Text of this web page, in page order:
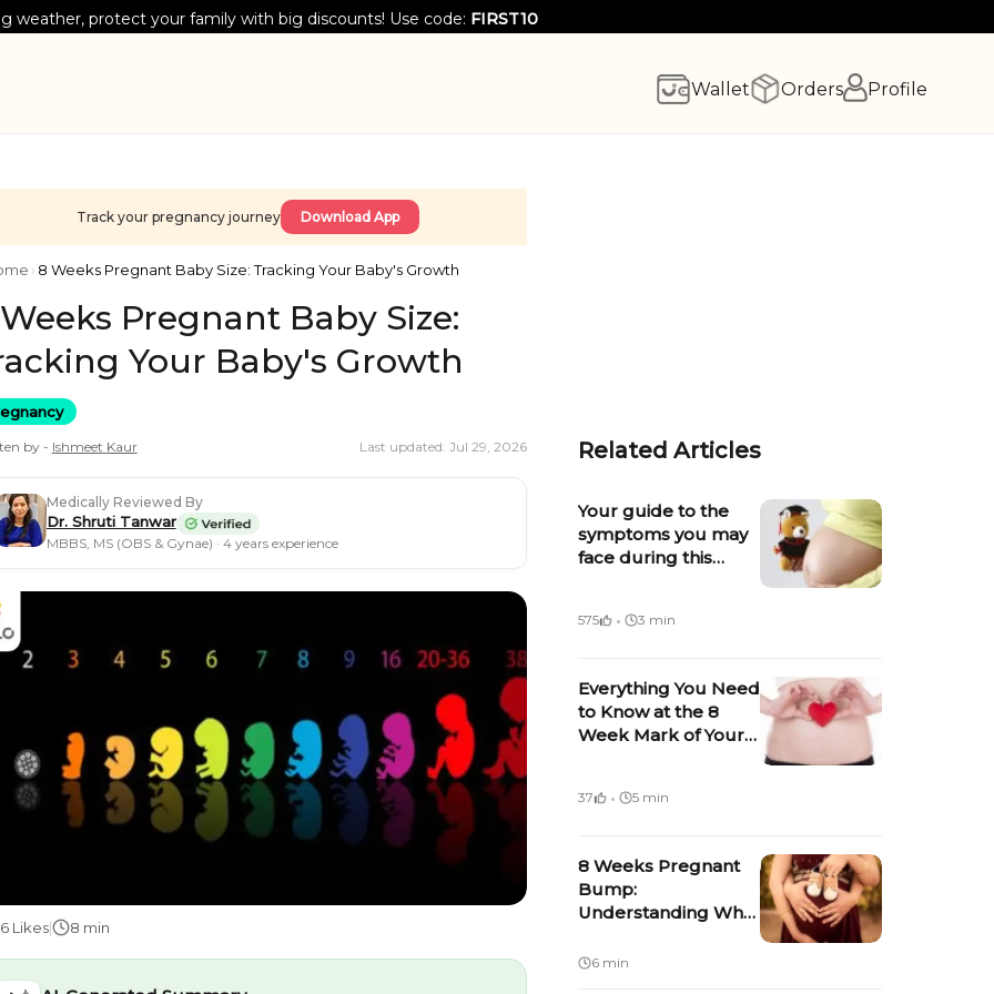
Orders Profile
Wallet
weather, protect your family with big discounts! Use code: FIRST10
Track your pregnancy journey Download App
› 8 Weeks Pregnant Baby Size: Tracking Your Baby's Growth
Pregnant Baby Size:
Your Baby's Growth
by - Ishmeet Kaur Last updated: Jul 29, 2026
Medically Reviewed By
Dr. Shruti Tanwar
MBBS, MS (OBS & Gynae) · 4 years experience
Likes| 8 min
Related Articles
Your guide to the
symptoms you may
face during this
575 · 3 min
Everything You Need
to Know at the 8
Week Mark of Your
37 · 5 min
8 Weeks Pregnant
Bump:
Understanding What
Appearance of a
6 min